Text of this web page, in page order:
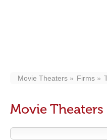
Movie Theaters Firms
Movie Theaters